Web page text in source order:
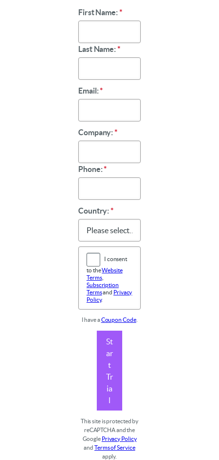
First Name:*
Last Name:*
Email:*
Company:*
Phone:*
Country:*
I consent
to theWebsite
Terms,
Subscription
Termsand Privacy
Policy.
I have aCoupon Code.
St
ar
t
Tr
ia
l
This site is protected by
reCAPTCHA and the
Google Privacy Policy
andTerms of Service
apply.